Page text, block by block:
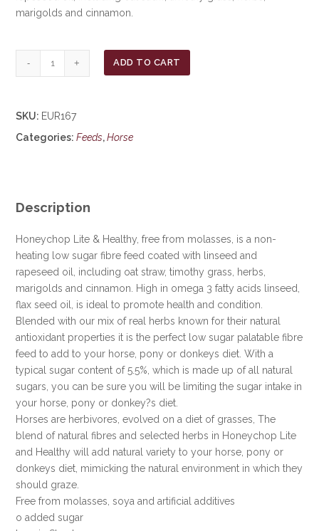
marigolds and cinnamon.
Lite
15kg***£14.99***
COLLECT
THIS
ONLINE
DEAL
!!!
quantity
ADD TO CART
SKU: EUR167
Categories:Feeds,Horse
Description
Honeychop Lite & Healthy, free from molasses, is a non-
heating low sugar fibre feed coated with linseed and
rapeseed oil, including oat straw, timothy grass, herbs,
marigolds and cinnamon. High in omega 3 fatty acids linseed,
flax seed oil, is ideal to promote health and condition.
Blended with our mix of real herbs known for their natural
antioxidant properties it is the perfect low sugar palatable fibre
feed to add to your horse, pony or donkeys diet. With a
typical sugar content of 5.5%, which is made up of all natural
sugars, you can be sure you will be limiting the sugar intake in
your horse, pony or donkey?s diet.
Horses are herbivores, evolved on a diet of grasses, The
blend of natural fibres and selected herbs in Honeychop Lite
and Healthy will add natural variety to your horse, pony or
donkeys diet, mimicking the natural environment in which they
should graze.
Free from molasses, soya and artificial additives
o added sugar